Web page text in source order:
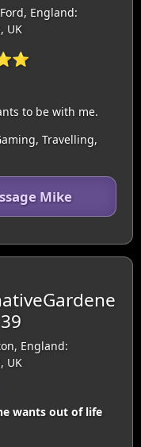
England:
UK
to be with me.
Travelling,
Mike
England:
UK
wants out of life